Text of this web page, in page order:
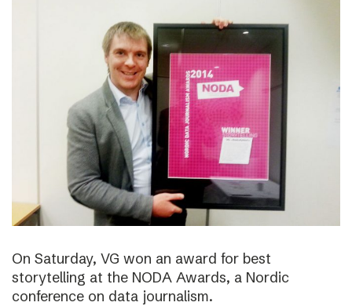
On Saturday, VG won an award for best
storytelling at the NODA Awards, a Nordic
conference on data journalism.